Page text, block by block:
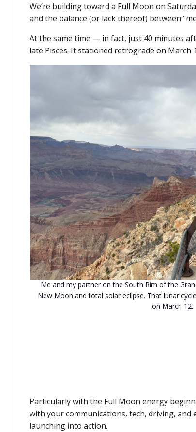
We’re building toward a Full Moon on
and the balance (or lack thereof) between
At the same time — in fact, just 40 minutes
late Pisces. It stationed retrograde on March
Me and my partner on the South Rim of the
New Moon and total solar eclipse. That lunar
on March 12.
Particularly with the Full Moon energy
with your communications, tech, driving,
launching into action.